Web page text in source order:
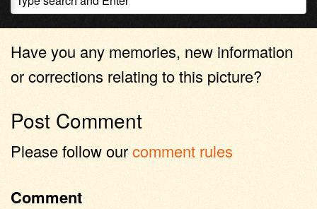
Have you any memories, new information
or corrections relating to this picture?
Post Comment
Please follow ourcomment rules
Comment